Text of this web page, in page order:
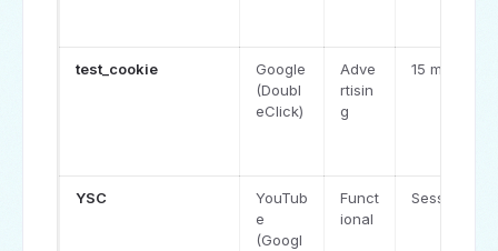
test_cookie
Google
(Doubl
eClick)
Adve
rtisin
g
15 minutes
YSC
YouTub
e
(Googl
Funct
ional
Session